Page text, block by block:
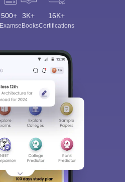
500+
Exams
3K+
eBooks
16K+
Certifications